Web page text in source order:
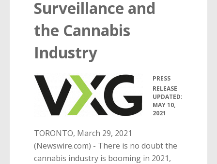
Surveillance and
the Cannabis
Industry
PRESS
RELEASE
UPDATED:
MAY 10,
2021
TORONTO, March 29, 2021
(Newswire.com) - There is no doubt the
cannabis industry is booming in 2021,